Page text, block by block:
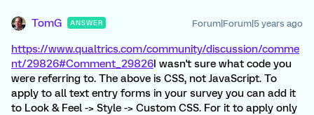
TomG ANSWER Forum|Forum|5 years ago
https://www.qualtrics.com/community/discussion/comme
nt/29826#Comment_29826I wasn't sure what code you
were referring to. The above is CSS, not JavaScript. To
apply to all text entry forms in your survey you can add it
to Look & Feel -> Style -> Custom CSS. For it to apply only